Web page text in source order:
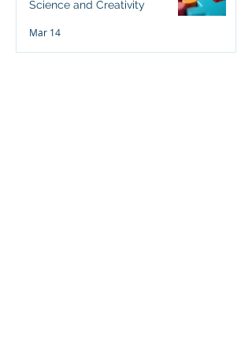
Science and Creativity
Mar 14